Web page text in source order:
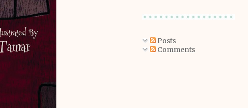
Posts
Comments